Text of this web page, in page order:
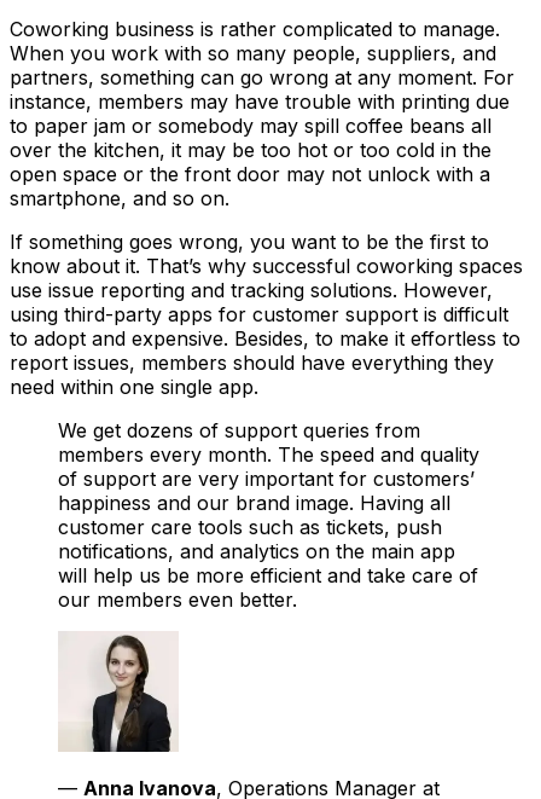
Coworking business is rather complicated to manage.
When you work with so many people, suppliers, and
partners, something can go wrong at any moment. For
instance, members may have trouble with printing due
to paper jam or somebody may spill coffee beans all
over the kitchen, it may be too hot or too cold in the
open space or the front door may not unlock with a
smartphone, and so on.
If something goes wrong, you want to be the first to
know about it. That’s why successful coworking spaces
use issue reporting and tracking solutions. However,
using third-party apps for customer support is difficult
to adopt and expensive. Besides, to make it effortless to
report issues, members should have everything they
need within one single app.
We get dozens of support queries from
members every month. The speed and quality
of support are very important for customers’
happiness and our brand image. Having all
customer care tools such as tickets, push
notifications, and analytics on the main app
will help us be more efficient and take care of
our members even better.
— Anna Ivanova, Operations Manager at